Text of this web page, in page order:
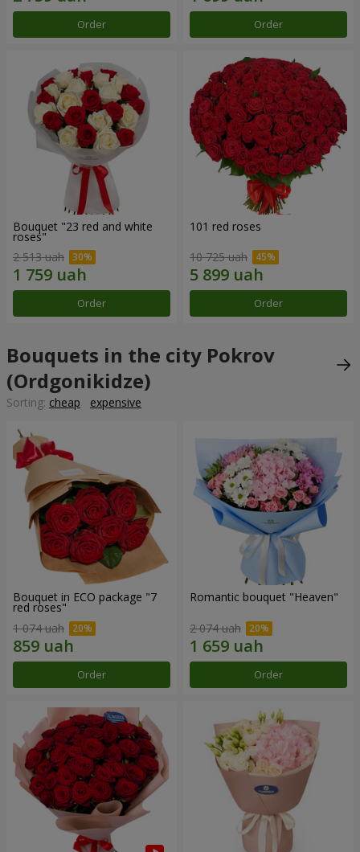
Order Order
Bouquet "23 red and white
roses"
2 513 uah
Order
101 red roses
10 725 uah
Order
Bouquets in the city Pokrov
(Ordgonikidze)
Sorting: cheap expensive
Bouquet in ECO package "7
red roses"
1 074 uah
Order
Romantic bouquet "Heaven"
2 074 uah
Order